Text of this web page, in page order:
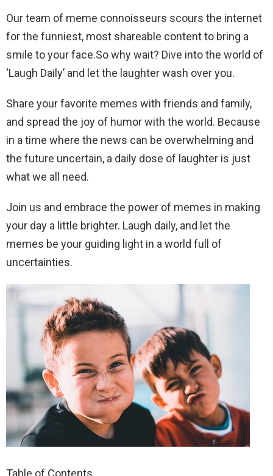
Our team of meme connoisseurs scours the internet
for the funniest, most shareable content to bring a
smile to your face.So why wait? Dive into the world of
‘Laugh Daily’ and let the laughter wash over you.
Share your favorite memes with friends and family,
and spread the joy of humor with the world. Because
in a time where the news can be overwhelming and
the future uncertain, a daily dose of laughter is just
what we all need.
Join us and embrace the power of memes in making
your day a little brighter. Laugh daily, and let the
memes be your guiding light in a world full of
uncertainties.
Table of Contents